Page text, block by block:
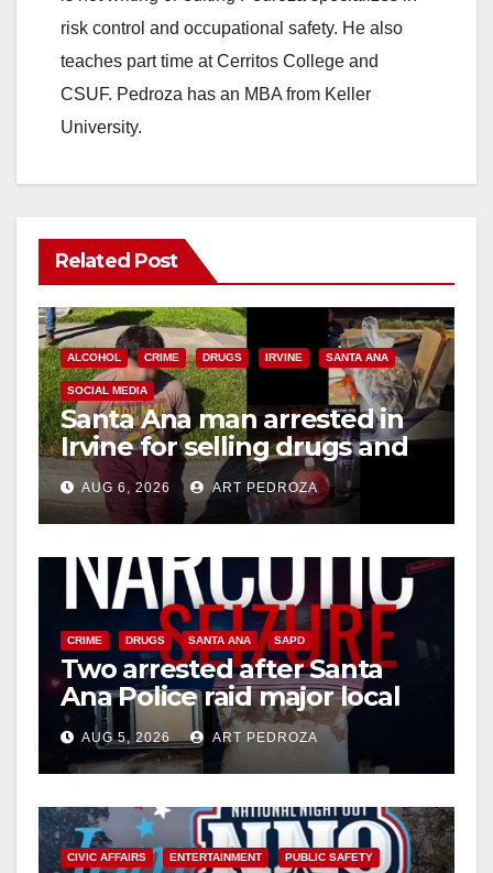
risk control and occupational safety. He also
teaches part time at Cerritos College and
CSUF. Pedroza has an MBA from Keller
University.
Related Post
ALCOHOL CRIME DRUGS IRVINE SANTA ANA
SOCIAL MEDIA
Santa Ana man arrested in
Irvine for selling drugs and
booze to minors via social
media
AUG 6, 2026 ART PEDROZA
CRIME DRUGS SANTA ANA SAPD
Two arrested after Santa
Ana Police raid major local
drug hub
AUG 5, 2026 ART PEDROZA
CIVIC AFFAIRS ENTERTAINMENT PUBLIC SAFETY